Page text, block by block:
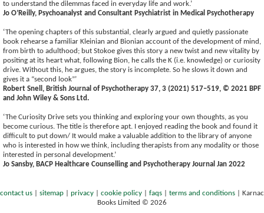
to understand the dilemmas faced in everyday life and work.’
Jo O’Reilly, Psychoanalyst and Consultant Psychiatrist in Medical Psychotherapy
‘The opening chapters of this substantial, clearly argued and quietly passionate
book rehearse a familiar Kleinian and Bionian account of the development of mind,
from birth to adulthood; but Stokoe gives this story a new twist and new vitality by
positing at its heart what, following Bion, he calls the K (i.e. knowledge) or curiosity
drive. Without this, he argues, the story is incomplete. So he slows it down and
gives it a “second look”’
Robert Snell, British Journal of Psychotherapy 37, 3 (2021) 517–519, © 2021 BPF
and John Wiley & Sons Ltd.
‘The Curiosity Drive sets you thinking and exploring your own thoughts, as you
become curious. The title is therefore apt. I enjoyed reading the book and found it
difficult to put down/ It would make a valuable addition to the library of anyone
who is interested in how we think, including therapists from any modality or those
interested in personal development.’
Jo Sansby, BACP Healthcare Counselling and Psychotherapy Journal Jan 2022
contact us sitemap privacy cookie policy faqs terms and conditions
Karnac
Books Limited © 2026